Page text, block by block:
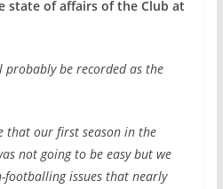
state of affairs of the Club at
probably be recorded as the
that our first season in the
not going to be easy but we
issues that nearly